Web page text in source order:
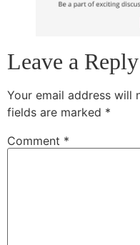
Leave a Reply
Your email address will
fields are marked *
Comment *